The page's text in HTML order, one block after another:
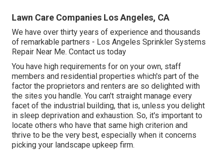
Lawn Care Companies Los Angeles, CA
We have over thirty years of experience and thousands
of remarkable partners - Los Angeles Sprinkler Systems
Repair Near Me. Contact us today
You have high requirements for on your own, staff
members and residential properties which's part of the
factor the proprietors and renters are so delighted with
the sites you handle. You can't straight manage every
facet of the industrial building, that is, unless you delight
in sleep deprivation and exhaustion. So, it's important to
locate others who have that same high criterion and
thrive to be the very best, especially when it concerns
picking your landscape upkeep firm.